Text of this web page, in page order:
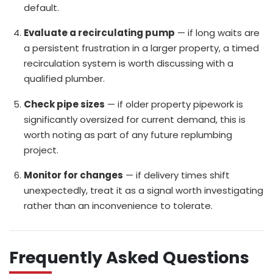
default.
Evaluate a recirculating pump — if long waits are
a persistent frustration in a larger property, a timed
recirculation system is worth discussing with a
qualified plumber.
Check pipe sizes — if older property pipework is
significantly oversized for current demand, this is
worth noting as part of any future replumbing
project.
Monitor for changes — if delivery times shift
unexpectedly, treat it as a signal worth investigating
rather than an inconvenience to tolerate.
Frequently Asked Questions